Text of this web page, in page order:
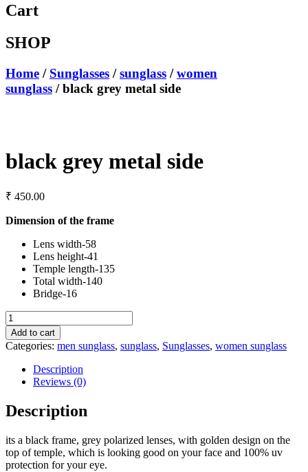
Cart
SHOP
Home / Sunglasses /sunglass /women
sunglass / black grey metal side
black grey metal side
₹ 450.00
Dimension of the frame
Lens width-58
Lens height-41
Temple length-135
Total width-140
Bridge-16
black
grey
metal
side
quantity
Add to cart
Categories: men sunglass, sunglass, Sunglasses, women sunglass
Description
Reviews (0)
Description
its a black frame, grey polarized lenses, with golden design on the
top of temple, which is looking good on your face and 100% uv
protection for your eye.